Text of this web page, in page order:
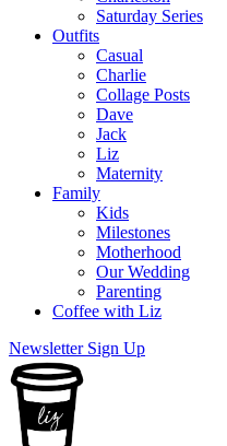
Saturday Series
Outfits
Casual
Charlie
Collage Posts
Dave
Jack
Liz
Maternity
Family
Kids
Milestones
Motherhood
Our Wedding
Parenting
Coffee with Liz
Newsletter Sign Up